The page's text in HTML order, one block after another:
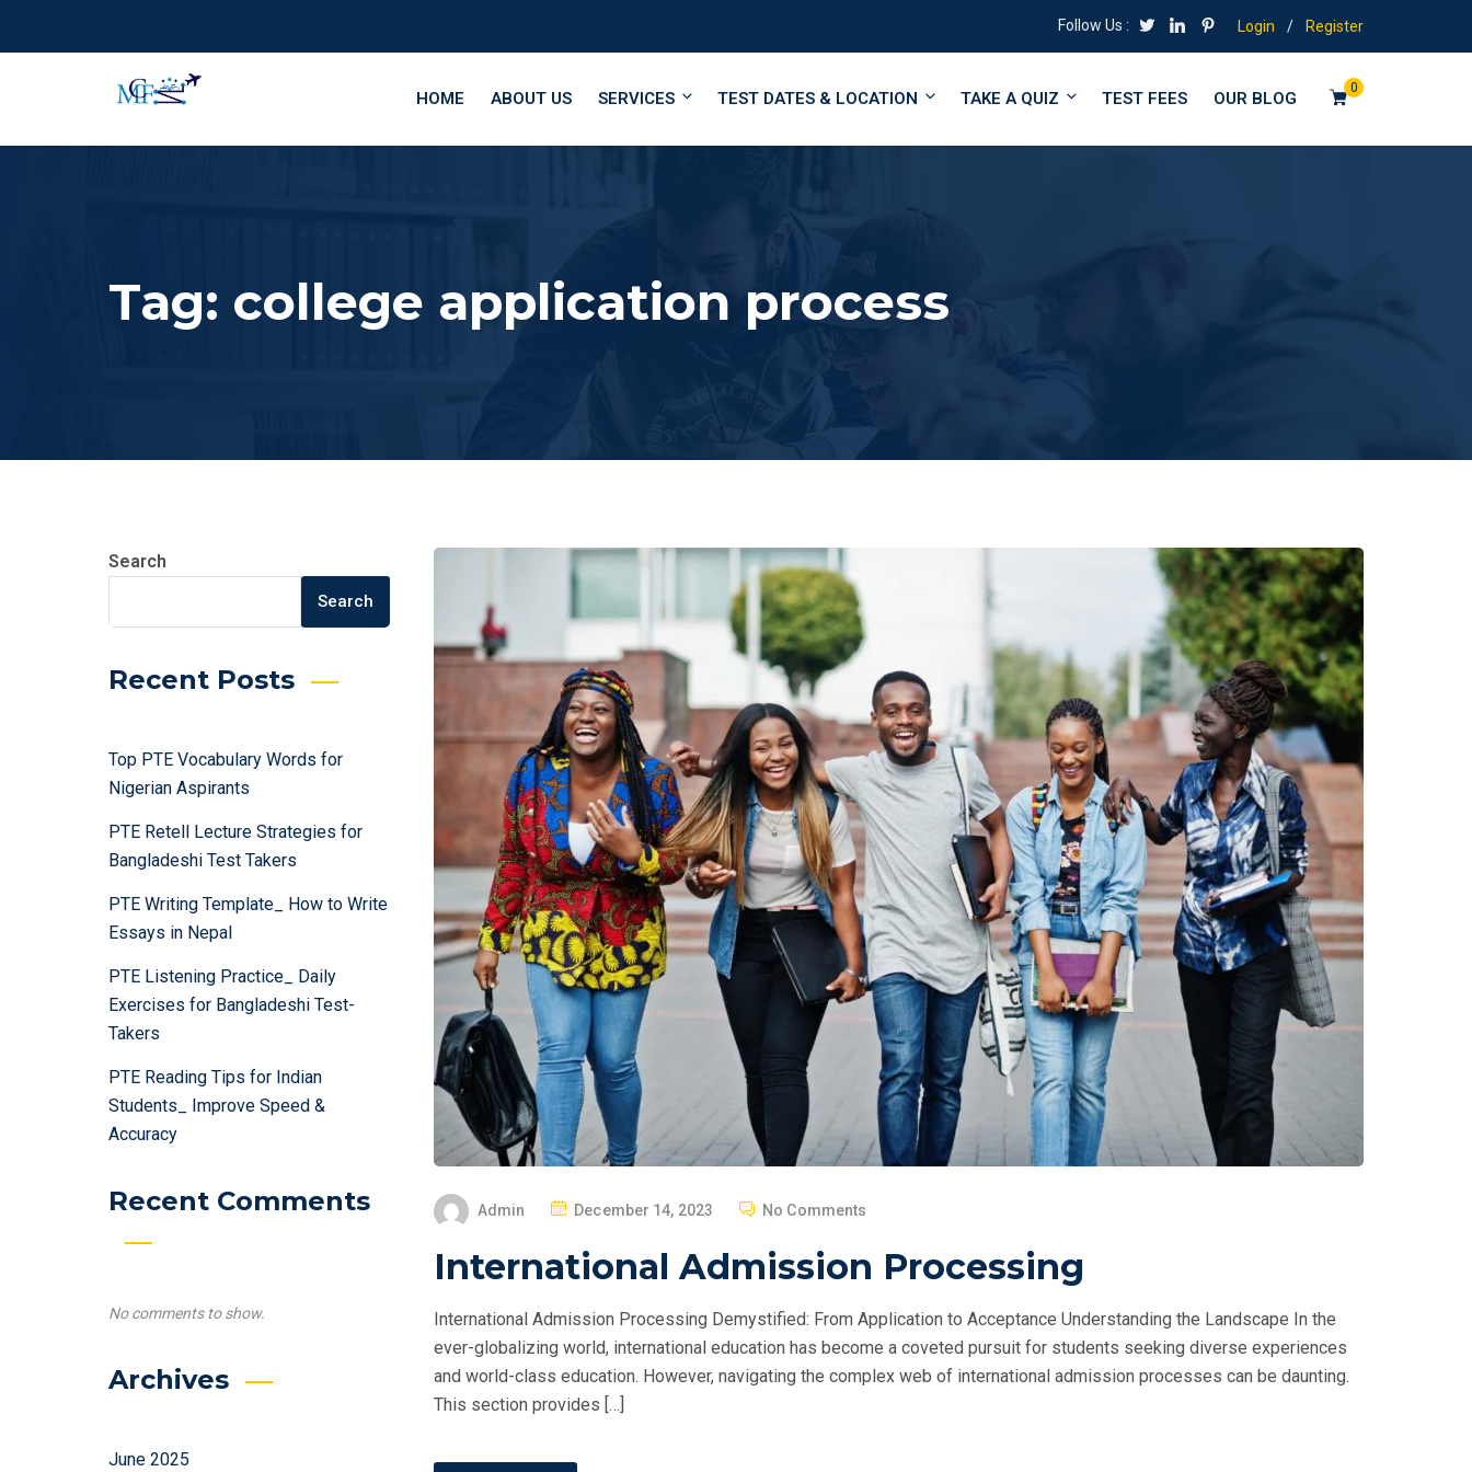
Follow Us : Login / Register
0
HOME ABOUT US SERVICES TEST DATES & LOCATION TAKE A QUIZ TEST FEES OUR BLOG
Tag: college application process
Search
Search
Recent Posts
Top PTE Vocabulary Words for
Nigerian Aspirants
PTE Retell Lecture Strategies for
Bangladeshi Test Takers
PTE Writing Template_ How to Write
Essays in Nepal
PTE Listening Practice_ Daily
Exercises for Bangladeshi Test-
Takers
PTE Reading Tips for Indian
Students_ Improve Speed &
Accuracy
Recent Comments
No comments to show.
Archives
June 2025
Admin
P
S
E
D
O
N
December 14, 2023 No Comments
International Admission Processing
International Admission Processing Demystified: From Application to Acceptance Understanding the Landscape In the
ever-globalizing world, international education has become a coveted pursuit for students seeking diverse experiences
and world-class education. However, navigating the complex web of international admission processes can be daunting.
This section provides […]